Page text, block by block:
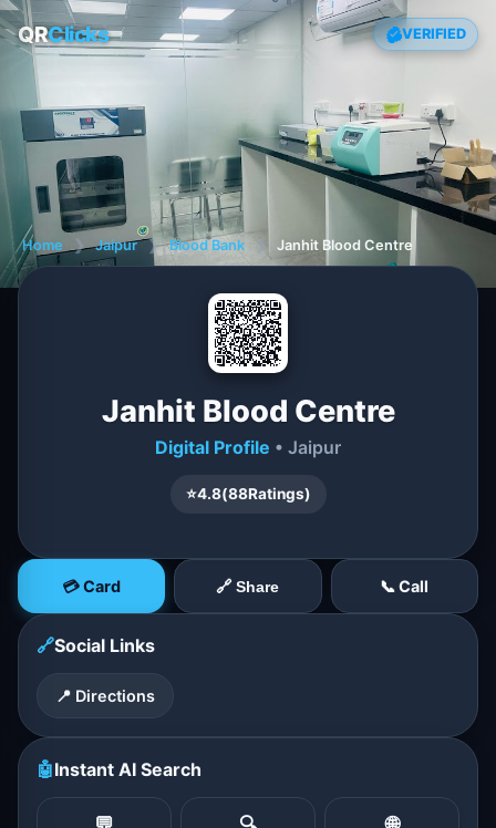
QRClicks VERIFIED
Home ❯ Jaipur ❯ Blood Bank ❯ Janhit Blood Centre
Janhit Blood Centre
Digital Profile • Jaipur
⭐4.8(88Ratings)
💳 Card 🔗 Share 📞 Call
🔗Social Links
📍 Directions
🤖Instant AI Search